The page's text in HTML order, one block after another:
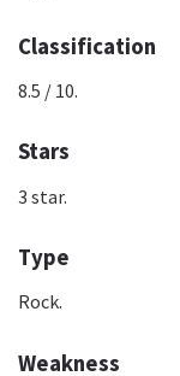
Classification
8.5 / 10.
Stars
3 star.
Type
Rock.
Weakness